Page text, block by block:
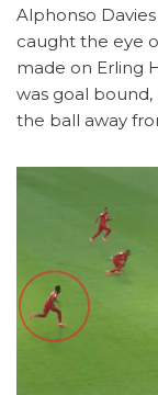
Alphonso
caught the eye
made on Erling
was goal bound,
the ball away